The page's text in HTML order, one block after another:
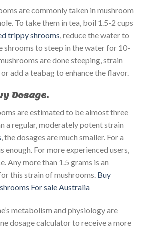
are commonly taken in mushroom
To take them in tea, boil 1.5-2 cups
trippy shrooms, reduce the water to
shrooms to steep in the water for 10-
are done steeping, strain
add a teabag to enhance the flavor.
Dosage.
are estimated to be almost three
a regular, moderately potent strain
, the dosages are much smaller. For a
enough. For more experienced users,
Any more than 1.5 grams is an
this strain of mushrooms. Buy
For sale Australia
metabolism and physiology are
dosage calculator to receive a more